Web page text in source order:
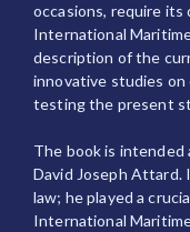
occasions, require its
International
description of the
innovative studies
testing the present
The book is intended
David Joseph Attard.
law; he played a
International